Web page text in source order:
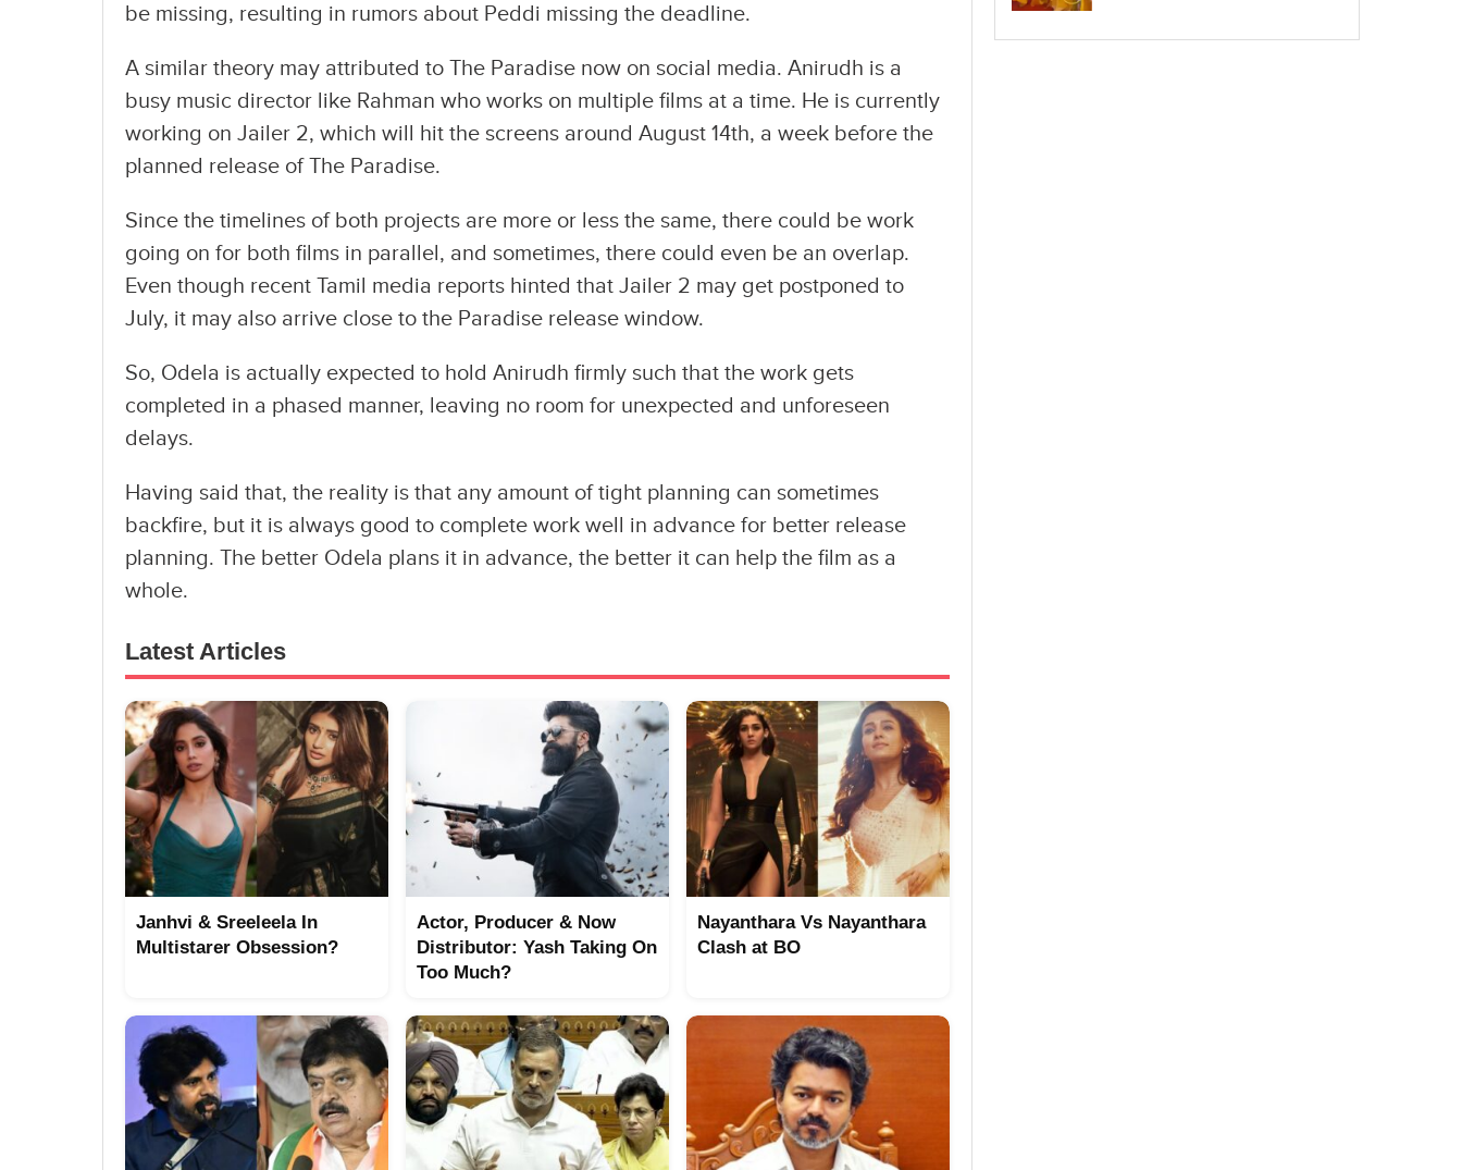
be missing, resulting in rumors about Peddi missing the deadline.
A similar theory may attributed to The Paradise now on social media. Anirudh is a
busy music director like Rahman who works on multiple films at a time. He is currently
working on Jailer 2, which will hit the screens around August 14th, a week before the
planned release of The Paradise.
Since the timelines of both projects are more or less the same, there could be work
going on for both films in parallel, and sometimes, there could even be an overlap.
Even though recent Tamil media reports hinted that Jailer 2 may get postponed to
July, it may also arrive close to the Paradise release window.
So, Odela is actually expected to hold Anirudh firmly such that the work gets
completed in a phased manner, leaving no room for unexpected and unforeseen
delays.
Having said that, the reality is that any amount of tight planning can sometimes
backfire, but it is always good to complete work well in advance for better release
planning. The better Odela plans it in advance, the better it can help the film as a
whole.
Latest Articles
Janhvi & Sreeleela In
Multistarer Obsession?
Actor, Producer & Now
Distributor: Yash Taking On
Too Much?
Nayanthara Vs Nayanthara
Clash at BO